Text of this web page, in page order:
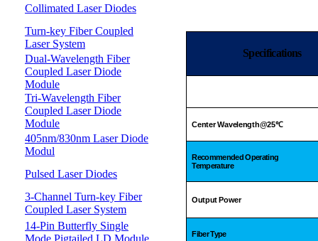
Collimated Laser Diodes
Turn-key Fiber Coupled
Laser System
Dual-Wavelength Fiber
Coupled Laser Diode
Module
Tri-Wavelength Fiber
Coupled Laser Diode
Module
405nm/830nm Laser Diode
Modul
Pulsed Laser Diodes
3-Channel Turn-key Fiber
Coupled Laser System
14-Pin Butterfly Single
Mode Pigtailed LD Module
Specifications
Center Wavelength@25℃
Recommended Operating
Temperature
Output Power
Fiber Type